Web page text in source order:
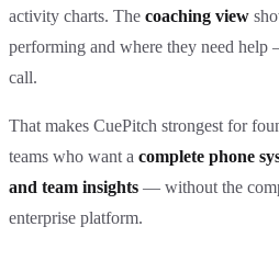
activity charts. The coaching view
performing and where they need
call.
That makes CuePitch strongest for
teams who want a complete phone
and team insights — without the
enterprise platform.